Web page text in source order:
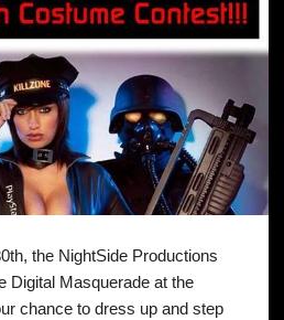
the NightSide Productions
Digital Masquerade at the
chance to dress up and step